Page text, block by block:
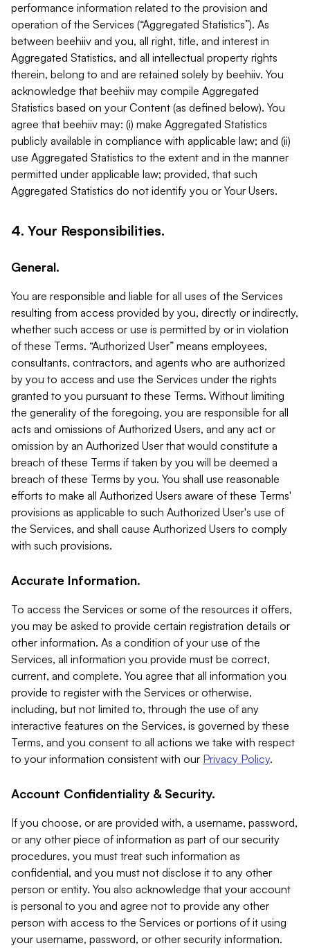
performance information related to the provision and
operation of the Services (“Aggregated Statistics”). As
between beehiiv and you, all right, title, and interest in
Aggregated Statistics, and all intellectual property rights
therein, belong to and are retained solely by beehiiv. You
acknowledge that beehiiv may compile Aggregated
Statistics based on your Content (as defined below). You
agree that beehiiv may: (i) make Aggregated Statistics
publicly available in compliance with applicable law; and (ii)
use Aggregated Statistics to the extent and in the manner
permitted under applicable law; provided, that such
Aggregated Statistics do not identify you or Your Users.
4. Your Responsibilities.
General.
You are responsible and liable for all uses of the Services
resulting from access provided by you, directly or indirectly,
whether such access or use is permitted by or in violation
of these Terms. “Authorized User” means employees,
consultants, contractors, and agents who are authorized
by you to access and use the Services under the rights
granted to you pursuant to these Terms. Without limiting
the generality of the foregoing, you are responsible for all
acts and omissions of Authorized Users, and any act or
omission by an Authorized User that would constitute a
breach of these Terms if taken by you will be deemed a
breach of these Terms by you. You shall use reasonable
efforts to make all Authorized Users aware of these Terms'
provisions as applicable to such Authorized User's use of
the Services, and shall cause Authorized Users to comply
with such provisions.
Accurate Information.
To access the Services or some of the resources it offers,
you may be asked to provide certain registration details or
other information. As a condition of your use of the
Services, all information you provide must be correct,
current, and complete. You agree that all information you
provide to register with the Services or otherwise,
including, but not limited to, through the use of any
interactive features on the Services, is governed by these
Terms, and you consent to all actions we take with respect
to your information consistent with our Privacy Policy.
Account Confidentiality & Security.
If you choose, or are provided with, a username, password,
or any other piece of information as part of our security
procedures, you must treat such information as
confidential, and you must not disclose it to any other
person or entity. You also acknowledge that your account
is personal to you and agree not to provide any other
person with access to the Services or portions of it using
your username, password, or other security information.